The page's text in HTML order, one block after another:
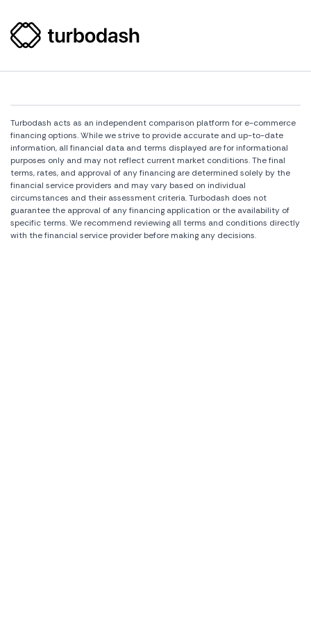
Turbodash acts as an independent comparison platform for e-commerce
financing options. While we strive to provide accurate and up-to-date
information, all financial data and terms displayed are for informational
purposes only and may not reflect current market conditions. The final
terms, rates, and approval of any financing are determined solely by the
financial service providers and may vary based on individual
circumstances and their assessment criteria. Turbodash does not
guarantee the approval of any financing application or the availability of
specific terms. We recommend reviewing all terms and conditions directly
with the financial service provider before making any decisions.